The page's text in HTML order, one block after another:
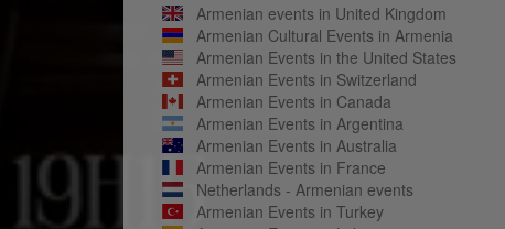
Armenian events in United Kingdom
Armenian Cultural Events in Armenia
Armenian Events in the United States
Armenian Events in Switzerland
Armenian Events in Canada
Armenian Events in Argentina
Armenian Events in Australia
Armenian Events in France
Netherlands - Armenian events
Armenian Events in Turkey